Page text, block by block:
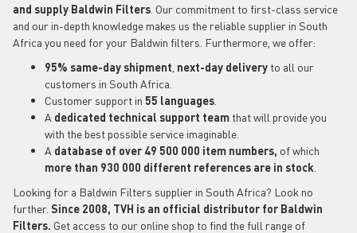
and supply Baldwin Filters . Our commitment to first-class service
and our in-depth knowledge makes us the reliable supplier in South
Africa you need for your Baldwin filters. Furthermore, we offer:
95% same-day shipment next-day delivery to all our
customers in South Africa.
Customer support in 55 languages
A dedicated technical support team that will provide you
with the best possible service imaginable.
A database of over 49 500 000 item numbers, of which
more than 930 000 different references are in stock
Looking for a Baldwin Filters supplier in South Africa? Look no
further. Since 2008, TVH is an official distributor for Baldwin
Filters. Get access to our online shop to find the full range of